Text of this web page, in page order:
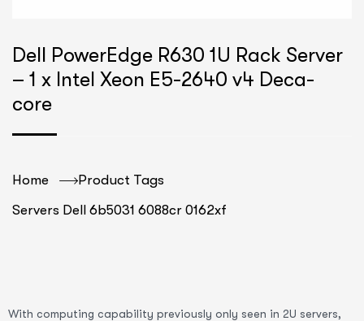
Dell PowerEdge R630 1U Rack Server
– 1 x Intel Xeon E5-2640 v4 Deca-
core
Home
Product Tags
Servers Dell 6b5031 6088cr 0162xf
With computing capability previously only seen in 2U servers,